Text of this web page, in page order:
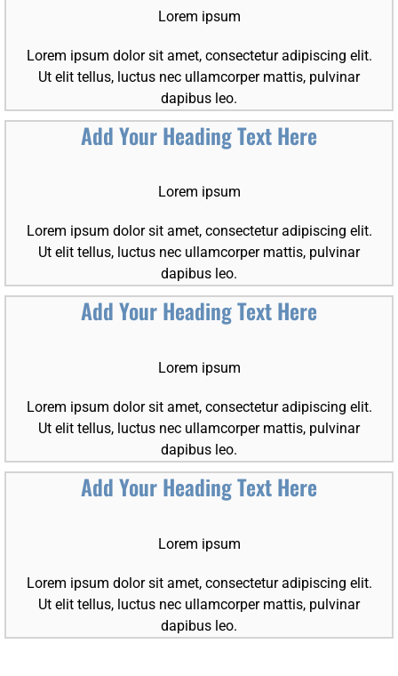
Lorem ipsum
Lorem ipsum dolor sit amet, consectetur adipiscing elit.
Ut elit tellus, luctus nec ullamcorper mattis, pulvinar
dapibus leo.
Add Your Heading Text Here
Lorem ipsum
Lorem ipsum dolor sit amet, consectetur adipiscing elit.
Ut elit tellus, luctus nec ullamcorper mattis, pulvinar
dapibus leo.
Add Your Heading Text Here
Lorem ipsum
Lorem ipsum dolor sit amet, consectetur adipiscing elit.
Ut elit tellus, luctus nec ullamcorper mattis, pulvinar
dapibus leo.
Add Your Heading Text Here
Lorem ipsum
Lorem ipsum dolor sit amet, consectetur adipiscing elit.
Ut elit tellus, luctus nec ullamcorper mattis, pulvinar
dapibus leo.